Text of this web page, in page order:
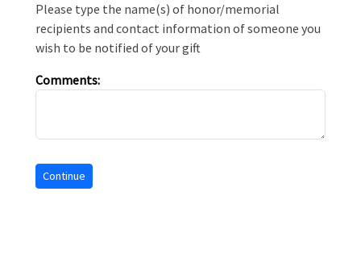
Please type the name(s) of honor/memorial
recipients and contact information of someone you
wish to be notified of your gift
Comments: